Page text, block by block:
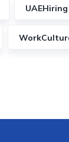
UAEHiring